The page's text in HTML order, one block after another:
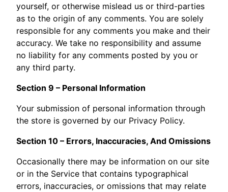
yourself, or otherwise mislead us or third-parties
as to the origin of any comments. You are solely
responsible for any comments you make and their
accuracy. We take no responsibility and assume
no liability for any comments posted by you or
any third party.
Section 9 – Personal Information
Your submission of personal information through
the store is governed by our Privacy Policy.
Section 10 – Errors, Inaccuracies, And Omissions
Occasionally there may be information on our site
or in the Service that contains typographical
errors, inaccuracies, or omissions that may relate